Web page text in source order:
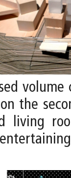
the
living